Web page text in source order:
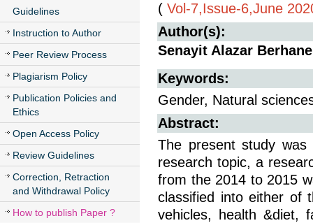
Guidelines
Instruction to Author
Peer Review Process
Plagiarism Policy
Publication Policies and
Ethics
Open Access Policy
Review Guidelines
Correction, Retraction
and Withdrawal Policy
How to publish Paper ?
( Vol-7,Issue-6,June
Author(s):
Senayit Alazar
Keywords:
Gender, Natural
Abstract:
The present study
research topic, a
from the 2014 to 2015
classified into either of
vehicles, health &diet,